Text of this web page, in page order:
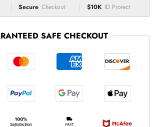
Secure Checkout $10K ID Protect
SAFE CHECKOUT